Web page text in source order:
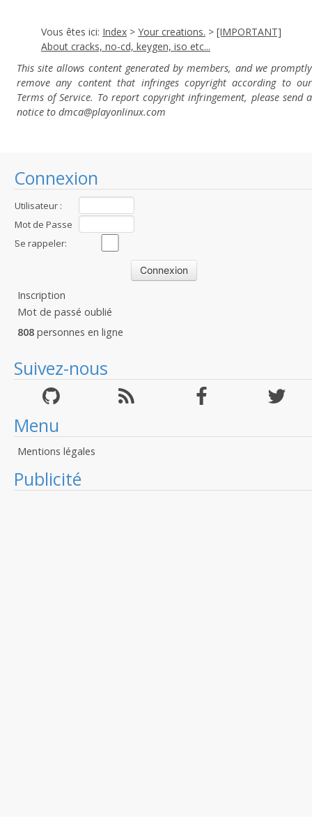
Connexion
Utilisateur :
Mot de Passe
:Se rappeler:
Inscription
Mot de passé oublié
808 personnes en ligne
Suivez-nous
Menu
Mentions légales
Publicité
Vous êtes ici: Index > Your creations. > [IMPORTANT]
About cracks, no-cd, keygen, iso etc...
This site allows content generated by members, and we promptly
remove any content that infringes copyright according to our
Terms of Service. To report copyright infringement, please send a
notice to dmca@playonlinux.com